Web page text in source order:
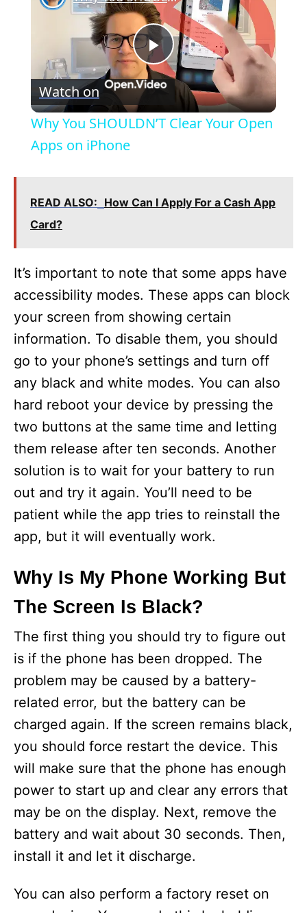
P
i
d
e
o
Watch on
Why You SHOULDN’T Clear Your Open
Apps on iPhone
READ ALSO: How Can I Apply For a Cash App
Card?
It’s important to note that some apps have
accessibility modes. These apps can block
your screen from showing certain
information. To disable them, you should
go to your phone’s settings and turn off
any black and white modes. You can also
hard reboot your device by pressing the
two buttons at the same time and letting
them release after ten seconds. Another
solution is to wait for your battery to run
out and try it again. You’ll need to be
patient while the app tries to reinstall the
app, but it will eventually work.
Why Is My Phone Working But
The Screen Is Black?
The first thing you should try to figure out
is if the phone has been dropped. The
problem may be caused by a battery-
related error, but the battery can be
charged again. If the screen remains black,
you should force restart the device. This
will make sure that the phone has enough
power to start up and clear any errors that
may be on the display. Next, remove the
battery and wait about 30 seconds. Then,
install it and let it discharge.
You can also perform a factory reset on